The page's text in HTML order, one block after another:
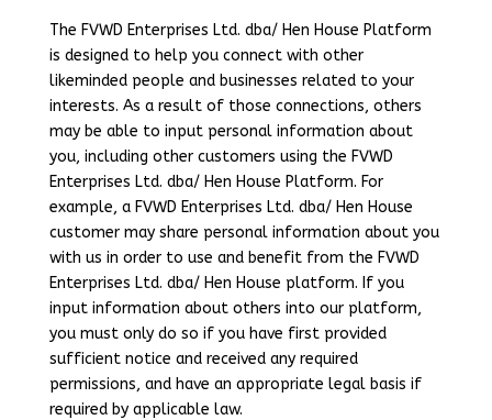
The FVWD Enterprises Ltd. dba/ Hen House Platform
is designed to help you connect with other
likeminded people and businesses related to your
interests. As a result of those connections, others
may be able to input personal information about
you, including other customers using the FVWD
Enterprises Ltd. dba/ Hen House Platform. For
example, a FVWD Enterprises Ltd. dba/ Hen House
customer may share personal information about you
with us in order to use and benefit from the FVWD
Enterprises Ltd. dba/ Hen House platform. If you
input information about others into our platform,
you must only do so if you have first provided
sufficient notice and received any required
permissions, and have an appropriate legal basis if
required by applicable law.